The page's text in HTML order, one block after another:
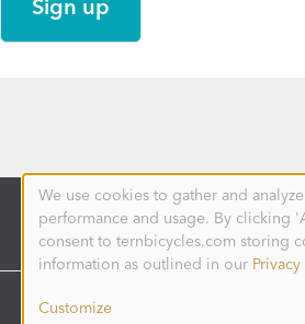
Use
of
personal
data
We use cookies to gather and
performance and usage. By clicking
consent to ternbicycles.com storing
information as outlined in our
Customize